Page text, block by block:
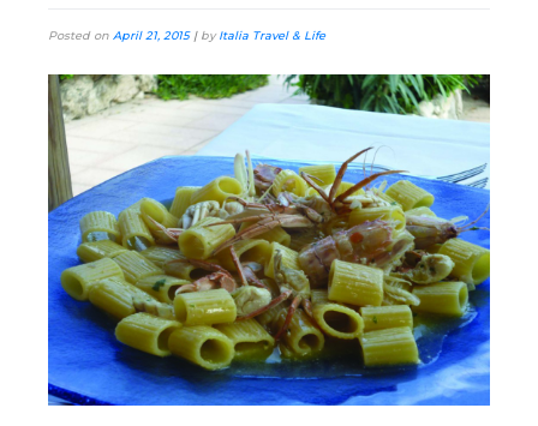
Posted on April 21, 2015| byItalia Travel & Life